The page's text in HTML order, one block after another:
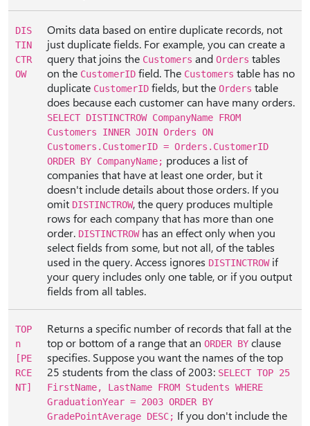
DIS
TIN
CTR
OW
Omits data based on entire duplicate records, not
just duplicate fields. For example, you can create a
query that joins the Customers and Orders tables
on the CustomerID field. The Customers table has no
duplicate CustomerID fields, but the Orders table
does because each customer can have many orders.
SELECT DISTINCTROW CompanyName FROM
Customers INNER JOIN Orders ON
Customers.CustomerID = Orders.CustomerID
ORDER BY CompanyName; produces a list of
companies that have at least one order, but it
doesn't include details about those orders. If you
omit DISTINCTROW, the query produces multiple
rows for each company that has more than one
order. DISTINCTROWhas an effect only when you
select fields from some, but not all, of the tables
used in the query. Access ignores DISTINCTROWif
your query includes only one table, or if you output
fields from all tables.
TOP
n
[PE
RCE
NT]
Returns a specific number of records that fall at the
top or bottom of a range that an ORDER BY clause
specifies. Suppose you want the names of the top
25 students from the class of 2003: SELECT TOP 25
FirstName, LastName FROM Students WHERE
GraduationYear = 2003 ORDER BY
GradePointAverage DESC; If you don't include the